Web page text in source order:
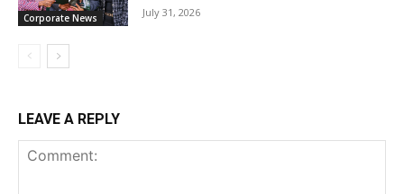
Corporate News July 31, 2026
LEAVE A REPLY